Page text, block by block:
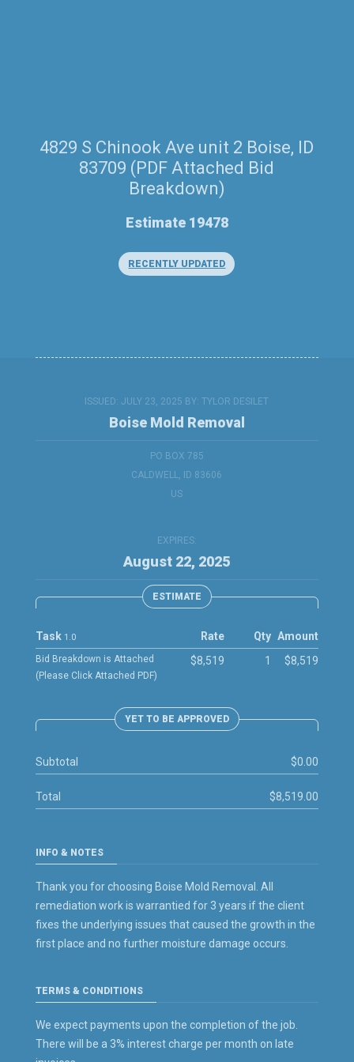
4829 S Chinook Ave unit 2 Boise, ID
83709 (PDF Attached Bid
Breakdown)
Estimate 19478
RECENTLY UPDATED
ISSUED: JULY 23, 2025 BY:
Boise Mold Removal
TYLOR DESILET
PO BOX 785
CALDWELL, ID 83606
US
EXPIRES:
August 22, 2025
ESTIMATE
Task 1.0
Bid Breakdown is Attached
(Please Click Attached PDF)
Rate
$8,519
Qty
1
Amount
$8,519
YET TO BE APPROVED
Subtotal $0.00
Total $8,519.00
INFO & NOTES
Thank you for choosing Boise Mold Removal. All
remediation work is warrantied for 3 years if the client
fixes the underlying issues that caused the growth in the
first place and no further moisture damage occurs.
TERMS & CONDITIONS
We expect payments upon the completion of the job.
There will be a 3% interest charge per month on late